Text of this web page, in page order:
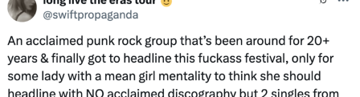
My Father-In-Law Is A Builder / We
Can't, We Don't Know How To Do It
Jacob Batalon CEO of Sex
Topiary